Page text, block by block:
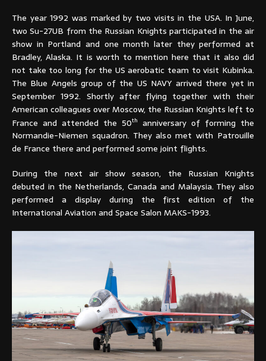
The year 1992 was marked by two visits in the USA. In June,
two Su-27UB from the Russian Knights participated in the air
show in Portland and one month later they performed at
Bradley, Alaska. It is worth to mention here that it also did
not take too long for the US aerobatic team to visit Kubinka.
The Blue Angels group of the US NAVY arrived there yet in
September 1992. Shortly after flying together with their
American colleagues over Moscow, the Russian Knights left to
France and attended the 50th anniversary of forming the
Normandie-Niemen squadron. They also met with Patrouille
de France there and performed some joint flights.
During the next air show season, the Russian Knights
debuted in the Netherlands, Canada and Malaysia. They also
performed a display during the first edition of the
International Aviation and Space Salon MAKS-1993.